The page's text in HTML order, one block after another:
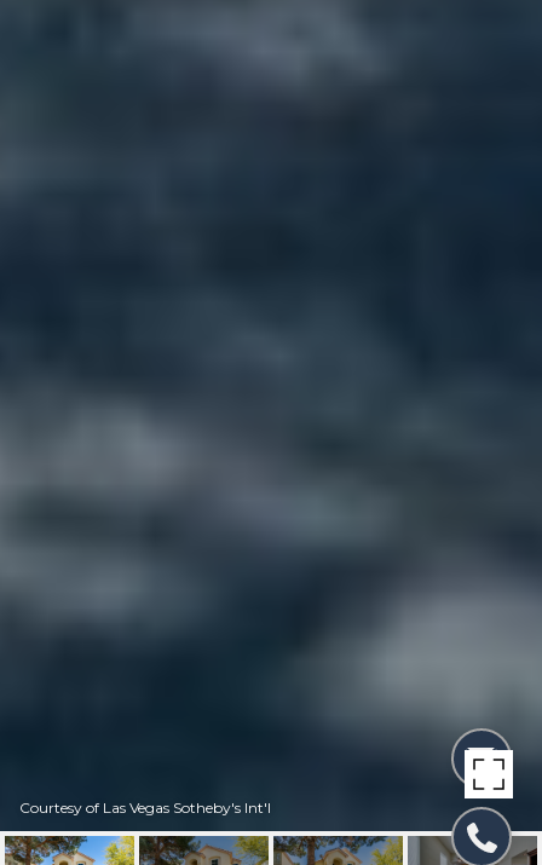
Courtesy of Las Vegas Sotheby's Int'l